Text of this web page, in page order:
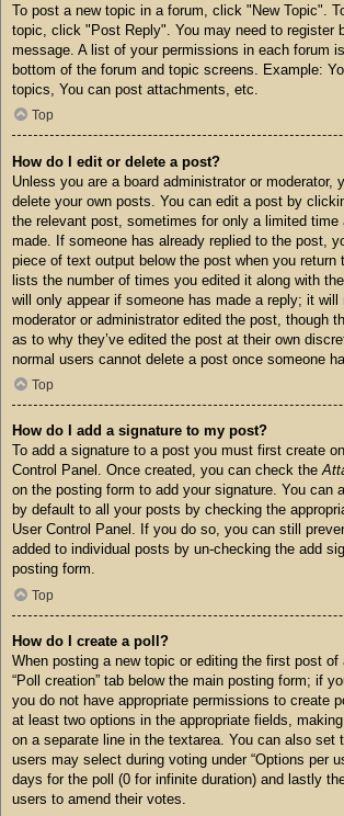
To post a new topic in a forum, click "New Topic".
topic, click "Post Reply". You may need to register
message. A list of your permissions in each forum
bottom of the forum and topic screens. Example:
topics, You can post attachments, etc.
Top
How do I edit or delete a post?
Unless you are a board administrator or moderator,
delete your own posts. You can edit a post by
the relevant post, sometimes for only a limited time
made. If someone has already replied to the post,
piece of text output below the post when you return
lists the number of times you edited it along with
will only appear if someone has made a reply; it will
moderator or administrator edited the post, though
as to why they’ve edited the post at their own
normal users cannot delete a post once someone
Top
How do I add a signature to my post?
To add a signature to a post you must first create
Control Panel. Once created, you can check the
on the posting form to add your signature. You can
by default to all your posts by checking the
User Control Panel. If you do so, you can still
added to individual posts by un-checking the add
posting form.
Top
How do I create a poll?
When posting a new topic or editing the first post
“Poll creation” tab below the main posting form; if
you do not have appropriate permissions to create
at least two options in the appropriate fields,
on a separate line in the textarea. You can also set
users may select during voting under “Options per
days for the poll (0 for infinite duration) and lastly
users to amend their votes.